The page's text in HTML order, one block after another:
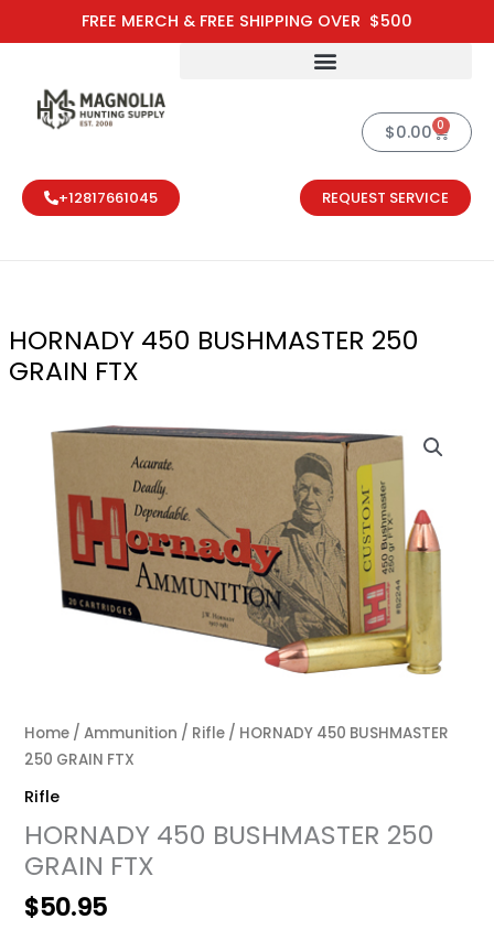
FREE MERCH & FREE SHIPPING OVER $500
to
$0.00 0
Cart
+12817661045 REQUEST SERVICE
HORNADY 450 BUSHMASTER 250
GRAIN FTX
Home /Ammunition / Rifle / HORNADY 450 BUSHMASTER
250 GRAIN FTX
Rifle
HORNADY 450 BUSHMASTER 250
GRAIN FTX
$50.95